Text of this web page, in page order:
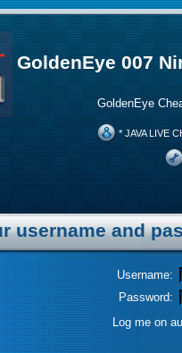
GoldenEye 007
GoldenEye
* JAVA LIVE
username and
Username:
Password:
Log me on